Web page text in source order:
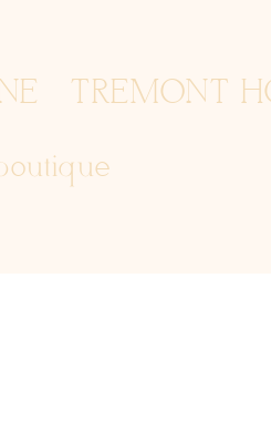
TREMONT